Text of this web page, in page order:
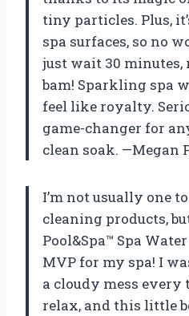
tiny particles. Plus,
spa surfaces, so no
just wait 30 minutes,
bam! Sparkling spa
feel like royalty.
game-changer for
clean soak. —Megan
I’m not usually one
cleaning products,
Pool&Spa™ Spa
MVP for my spa! I
a cloudy mess every
relax, and this little